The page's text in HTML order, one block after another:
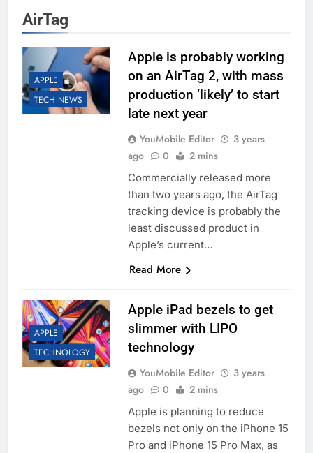
AirTag
APPLE
TECH NEWS
Apple is probably working
on an AirTag 2, with mass
production ‘likely’ to start
late next year
YouMobile Editor
3 years
ago
0 2 mins
Commercially released more
than two years ago, the AirTag
tracking device is probably the
least discussed product in
Apple’s current…
Read More
APPLE
TECHNOLOGY
Apple iPad bezels to get
slimmer with LIPO
technology
YouMobile Editor
3 years
ago
0 2 mins
Apple is planning to reduce
bezels not only on the iPhone 15
Pro and iPhone 15 Pro Max, as